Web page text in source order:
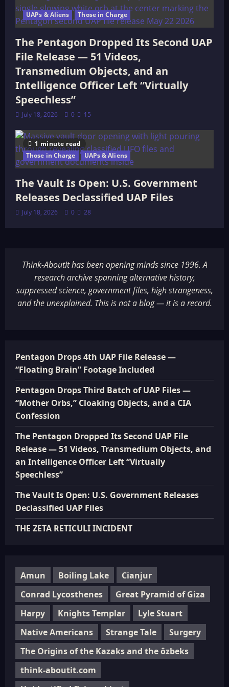
UAPs & Aliens Those in Charge
The Pentagon Dropped Its Second UAP
File Release — 51 Videos,
Transmedium Objects, and an
Intelligence Officer Left “Virtually
Speechless”
July 18, 2026 0 15
1 minute read
Those in Charge
UAPs & Aliens
The Vault Is Open: U.S. Government
Releases Declassified UAP Files
July 18, 2026 0 28
Think-AboutIt has been opening minds since 1996. A
research archive spanning alternative history,
suppressed science, government files, high strangeness,
and the unexplained. This is not a blog — it is a record.
Pentagon Drops 4th UAP File Release —
“Floating Brain” Footage Included
Pentagon Drops Third Batch of UAP Files —
“Mother Orbs,” Cloaking Objects, and a CIA
Confession
The Pentagon Dropped Its Second UAP File
Release — 51 Videos, Transmedium Objects, and
an Intelligence Officer Left “Virtually
Speechless”
The Vault Is Open: U.S. Government Releases
Declassified UAP Files
THE ZETA RETICULI INCIDENT
Amun Boiling Lake
Cianjur
Conrad Lycosthenes
Great Pyramid of Giza
Harpy
Knights Templar
Lyle Stuart
Native Americans
Strange Tale
Surgery
The Origins of the Kazaks and the ôzbeks
think-aboutit.com